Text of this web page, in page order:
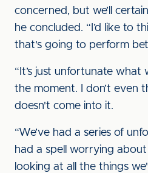
concerned, but we’ll
he concluded. “I’d like to
that's going to perform
“It’s just unfortunate what
the moment. I don’t even
doesn't come into it.
“We’ve had a series of
had a spell worrying
looking at all the things